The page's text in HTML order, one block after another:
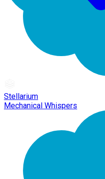
Stellarium
Mechanical Whispers